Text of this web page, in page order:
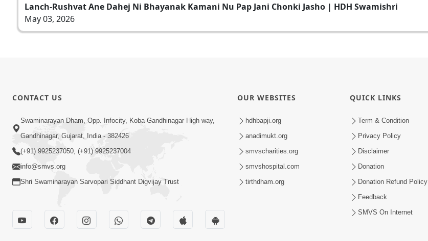
Lanch-Rushvat Ane Dahej Ni Bhayanak Kamani Nu Pap Jani Chonki Jasho | HDH Swamishri
May 03, 2026
CONTACT US
Swaminarayan Dham, Opp. Infocity, Koba-Gandhinagar High way,
Gandhinagar, Gujarat, India - 382426
(+91) 9925237050, (+91) 9925237004
info@smvs.org
Shri Swaminarayan Sarvopari Siddhant Digvijay Trust
OUR WEBSITES
hdhbapji.org
anadimukt.org
smvscharities.org
smvshospital.com
tirthdham.org
QUICK LINKS
Term & Condition
Privacy Policy
Disclaimer
Donation
Donation Refund Policy
Feedback
SMVS On Internet